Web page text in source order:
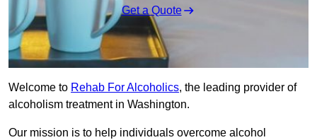
Get a Quote
Welcome to Rehab For Alcoholics, the leading provider of
alcoholism treatment in Washington.
Our mission is to help individuals overcome alcohol